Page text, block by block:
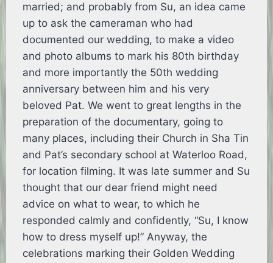
married; and probably from Su, an idea came
up to ask the cameraman who had
documented our wedding, to make a video
and photo albums to mark his 80th birthday
and more importantly the 50th wedding
anniversary between him and his very
beloved Pat. We went to great lengths in the
preparation of the documentary, going to
many places, including their Church in Sha Tin
and Pat’s secondary school at Waterloo Road,
for location filming. It was late summer and Su
thought that our dear friend might need
advice on what to wear, to which he
responded calmly and confidently, “Su, I know
how to dress myself up!” Anyway, the
celebrations marking their Golden Wedding